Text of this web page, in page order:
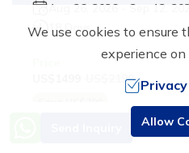
Aug 26, 2026
Sep 12,
18 Days
2199
Need Help?
+977
We use cookies to ensure
experience on
Allow